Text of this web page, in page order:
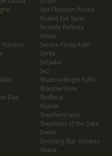
Furious
Flan
Sea Phantom Politis
Sealed Eye Surin
Seaside Bellona
Senya
Serene Purity Adin
Serila
Setsuka
Sez
Shadow Knight Pyllis
Shadow Rose
Shalltear
Sharun
Shepherd Jena
Shepherd of the Dark
Diene
Shooting Star Achates
Shuna